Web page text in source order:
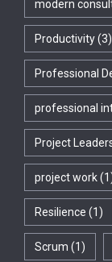
modern
Productivity(3)
Professional
professional
Project
project work
Resilience (1)
Scrum (1)